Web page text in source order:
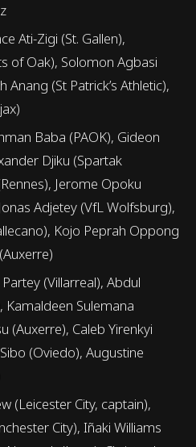
Ati-Zigi (St. Gallen),
of Oak), Solomon Agbasi
(St Patrick’s Athletic),
Baba (PAOK), Gideon
Djiku (Spartak
Jerome Opoku
Adjetey (VfL Wolfsburg),
Kojo Peprah Oppong
(Villarreal), Abdul
Kamaldeen Sulemana
(Auxerre), Caleb Yirenkyi
(Oviedo), Augustine
(Leicester City, captain),
City), Iñaki Williams